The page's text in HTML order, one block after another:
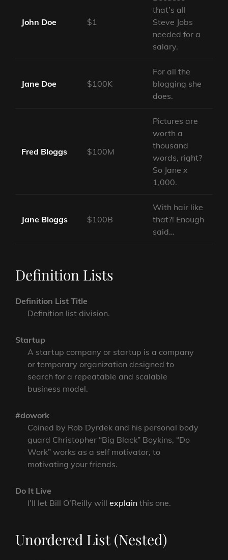
John Doe $1
that’s all
Steve Jobs
needed for a
salary.
Jane Doe $100K
For all the
blogging she
does.
Fred Bloggs $100M
Pictures are
worth a
thousand
words, right?
So Jane x
1,000.
Jane Bloggs $100B
With hair like
that?! Enough
said…
Definition Lists
Definition List Title
Definition list division.
Startup
A startup company or startup is a company
or temporary organization designed to
search for a repeatable and scalable
business model.
#dowork
Coined by Rob Dyrdek and his personal body
guard Christopher “Big Black” Boykins, “Do
Work” works as a self motivator, to
motivating your friends.
Do It Live
I’ll let Bill O’Reilly will explain this one.
Unordered List (Nested)